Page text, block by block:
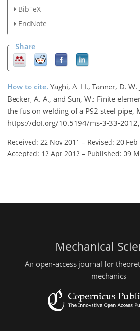
BibTeX
EndNote
Share
How to cite. Yaghi, A. H., Tanner, D. W.
Becker, A. A., and Sun, W.: Finite
the fusion welding of a P92 steel pipe,
https://doi.org/10.5194/ms-3-33-
Received: 22 Nov 2011 – Revised: 20 Feb
Accepted: 12 Apr 2012 – Published: 09
Mechanical
An open-access journal for
mechanics